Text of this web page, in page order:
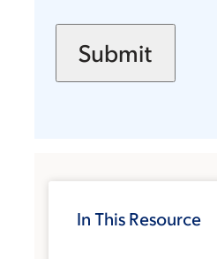
In This Resource